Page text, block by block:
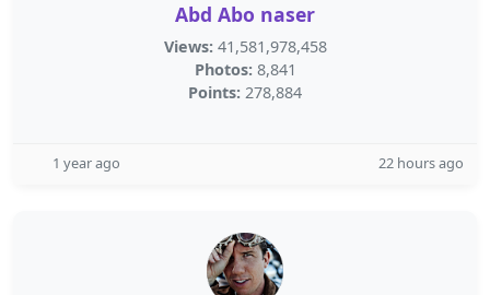
Abd Abo naser
Views: 41,581,978,458
Photos: 8,841
Points: 278,884
1 year ago 22 hours ago